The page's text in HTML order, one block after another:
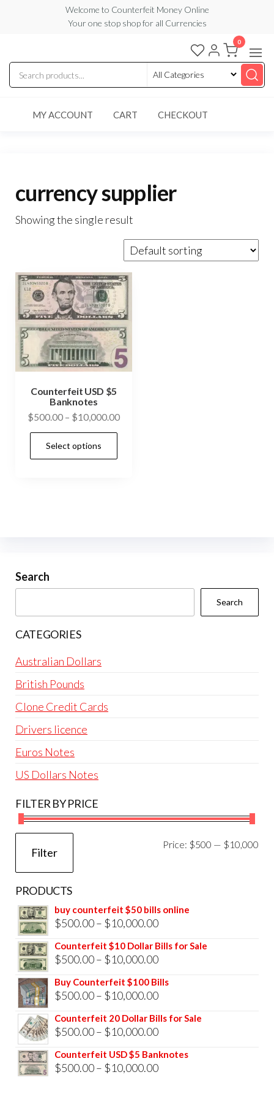
content
Welcome to Counterfeit Money Online
Your one stop shop for all Currencies
Counterfeit
Money
Online
0
MY ACCOUNT CART CHECKOUT
currency supplier
Showing the single result
Counterfeit USD $5
Banknotes
$500.00 – $10,000.00Price
Select options
chosen
Search
Search
CATEGORIES
Australian Dollars
British Pounds
Clone Credit Cards
Drivers licence
Euros Notes
US Dollars Notes
FILTER BY PRICE
Filter
Price: $500 — $10,000
PRODUCTS
buy counterfeit $50 bills online
$500.00– $10,000.00Price
range:
$500.00
$10,000.00
Counterfeit $10 Dollar Bills for Sale
$500.00– $10,000.00Price
range:
$500.00
$10,000.00
Buy Counterfeit $100 Bills
$500.00– $10,000.00Price
range:
$500.00
$10,000.00
Counterfeit 20 Dollar Bills for Sale
$500.00– $10,000.00Price
range:
$500.00
Counterfeit USD $5 Banknotes
$500.00– $10,000.00Price